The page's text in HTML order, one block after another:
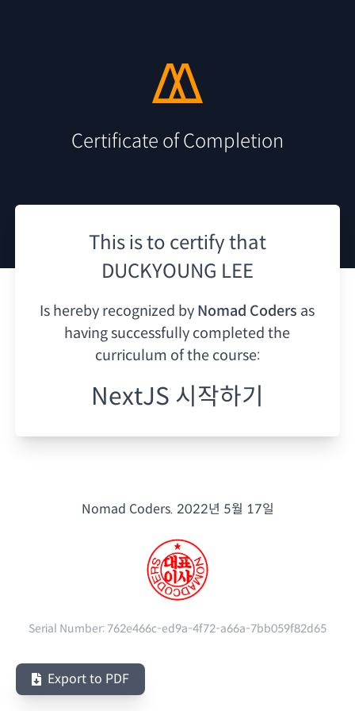
Certificate of Completion
This is to certify that
DUCKYOUNG LEE
Is hereby recognized by Nomad Coders as
having successfully completed the
curriculum of the course:
NextJS 시작하기
Nomad Coders. 2022년 5월 17일
Serial Number: 762e466c-ed9a-4f72-a66a-7bb059f82d65
Export to PDF